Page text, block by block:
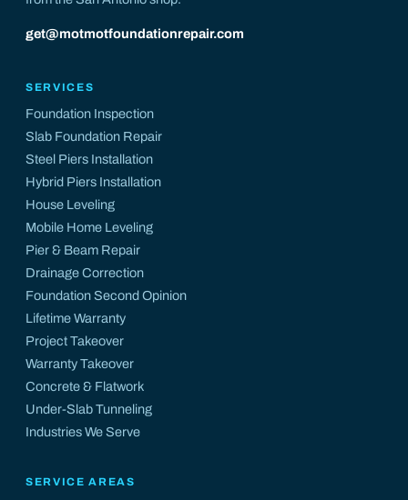
get@motmotfoundationrepair.com
SERVICES
Foundation Inspection
Slab Foundation Repair
Steel Piers Installation
Hybrid Piers Installation
House Leveling
Mobile Home Leveling
Pier & Beam Repair
Drainage Correction
Foundation Second Opinion
Lifetime Warranty
Project Takeover
Warranty Takeover
Concrete & Flatwork
Under-Slab Tunneling
Industries We Serve
SERVICE AREAS